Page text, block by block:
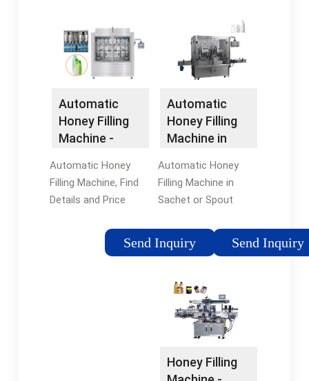
honey filling machine.
Find deals & shop
now.
Machine
manufacturers, China
Machine suppliers,
wholesalers and
factory on
flexfillingmachines.
Automatic
Honey Filling
Machine -
Machine and ...
Automatic Honey
Filling Machine, Find
Details and Price
Filler from Automatic
Honey Filling Machine
Send Inquiry
Automatic
Honey Filling
Machine in
Spout
Doypack
Automatic Honey
Filling Machine in
Sachet or Spout
and Price about
Shampoo Filling
Packing Machine
from Automatic
Honey Filling Machine
in Sachet or Spout
Doypack - Shanghai
Acepack Intelligent
Send Inquiry
Honey Filling